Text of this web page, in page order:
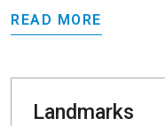
READ MORE
Landmarks